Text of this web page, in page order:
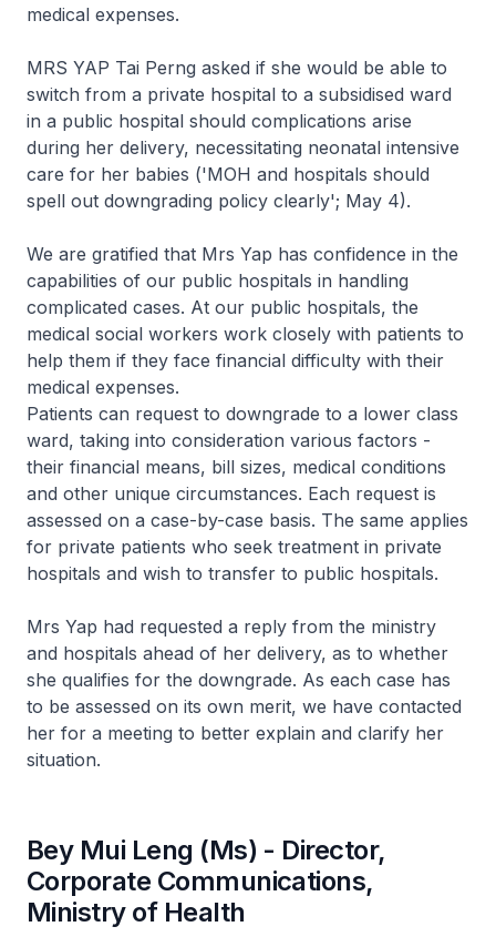
medical expenses.
MRS YAP Tai Perng asked if she would be able to
switch from a private hospital to a subsidised ward
in a public hospital should complications arise
during her delivery, necessitating neonatal intensive
care for her babies ('MOH and hospitals should
spell out downgrading policy clearly'; May 4).
We are gratified that Mrs Yap has confidence in the
capabilities of our public hospitals in handling
complicated cases. At our public hospitals, the
medical social workers work closely with patients to
help them if they face financial difficulty with their
medical expenses.
Patients can request to downgrade to a lower class
ward, taking into consideration various factors -
their financial means, bill sizes, medical conditions
and other unique circumstances. Each request is
assessed on a case-by-case basis. The same applies
for private patients who seek treatment in private
hospitals and wish to transfer to public hospitals.
Mrs Yap had requested a reply from the ministry
and hospitals ahead of her delivery, as to whether
she qualifies for the downgrade. As each case has
to be assessed on its own merit, we have contacted
her for a meeting to better explain and clarify her
situation.
Bey Mui Leng (Ms) - Director,
Corporate Communications,
Ministry of Health